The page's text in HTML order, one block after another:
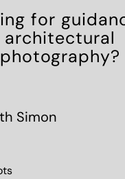
for
architectural
photography?
Simon